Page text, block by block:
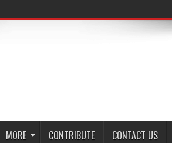
MORE CONTRIBUTE CONTACT US